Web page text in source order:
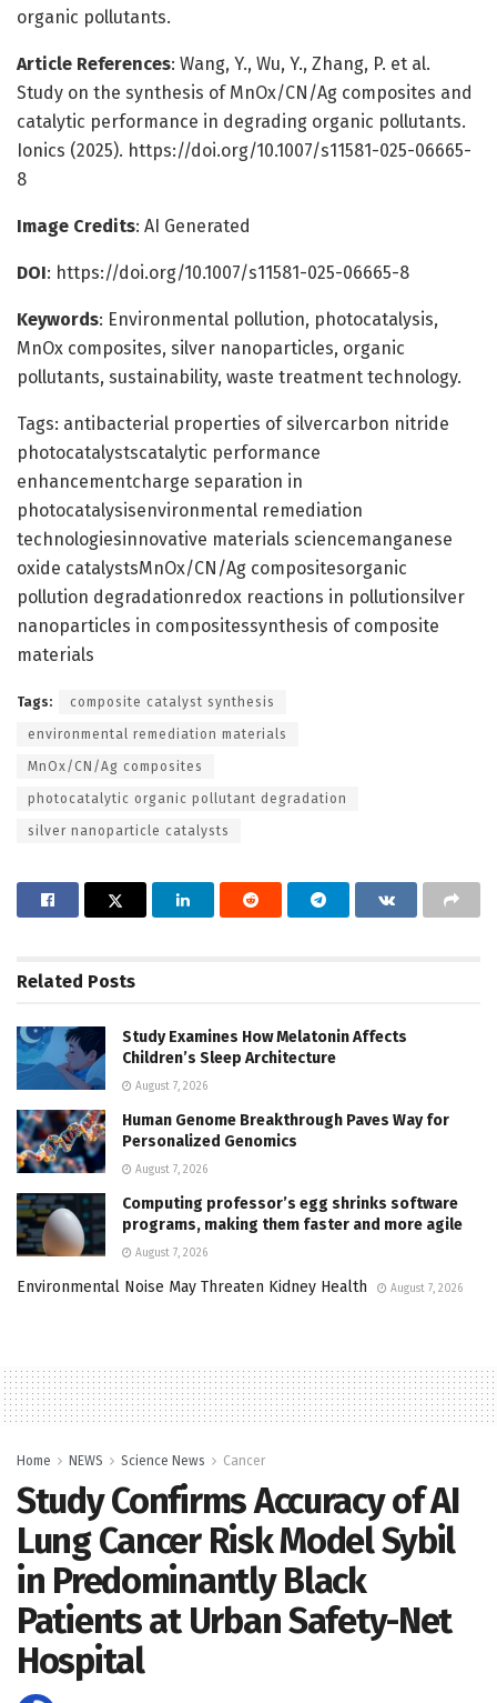
organic pollutants.
Article References: Wang, Y., Wu, Y., Zhang, P. et al.
Study on the synthesis of MnOx/CN/Ag composites and
catalytic performance in degrading organic pollutants.
Ionics (2025). https://doi.org/10.1007/s11581-025-06665-
8
Image Credits: AI Generated
DOI: https://doi.org/10.1007/s11581-025-06665-8
Keywords: Environmental pollution, photocatalysis,
MnOx composites, silver nanoparticles, organic
pollutants, sustainability, waste treatment technology.
Tags: antibacterial properties of silvercarbon nitride
photocatalystscatalytic performance
enhancementcharge separation in
photocatalysisenvironmental remediation
technologiesinnovative materials sciencemanganese
oxide catalystsMnOx/CN/Ag compositesorganic
pollution degradationredox reactions in pollutionsilver
nanoparticles in compositessynthesis of composite
materials
Tags: composite catalyst synthesis
environmental remediation materials
MnOx/CN/Ag composites
photocatalytic organic pollutant degradation
silver nanoparticle catalysts
Related Posts
Study Examines How Melatonin Affects
Children’s Sleep Architecture
August 7, 2026
Human Genome Breakthrough Paves Way for
Personalized Genomics
August 7, 2026
Computing professor’s egg shrinks software
programs, making them faster and more agile
August 7, 2026
Environmental Noise May Threaten Kidney Health August 7, 2026
Home NEWS Science News Cancer
Study Confirms Accuracy of AI
Lung Cancer Risk Model Sybil
in Predominantly Black
Patients at Urban Safety-Net
Hospital